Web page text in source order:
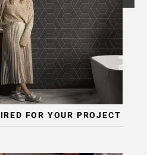
FOR YOUR PROJECT